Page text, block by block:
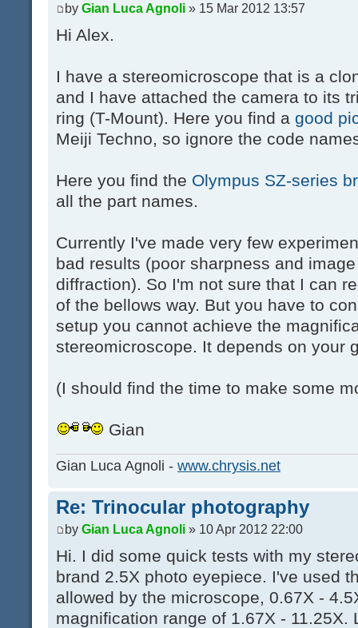
by Gian Luca Agnoli » 15 Mar 2012 13:57
Hi Alex.
I have a stereomicroscope that is a
and I have attached the camera to its
ring (T-Mount). Here you find a good
Meiji Techno, so ignore the code
Here you find the Olympus SZ-series
all the part names.
Currently I've made very few
bad results (poor sharpness and
diffraction). So I'm not sure that I can
of the bellows way. But you have to
setup you cannot achieve the
stereomicroscope. It depends on your
(I should find the time to make some
Gian
Gian Luca Agnoli - www.chrysis.net
Re: Trinocular photography
by Gian Luca Agnoli » 10 Apr 2012 22:00
Hi. I did some quick tests with my
brand 2.5X photo eyepiece. I've used
allowed by the microscope, 0.67X -
magnification range of 1.67X - 11.25X.